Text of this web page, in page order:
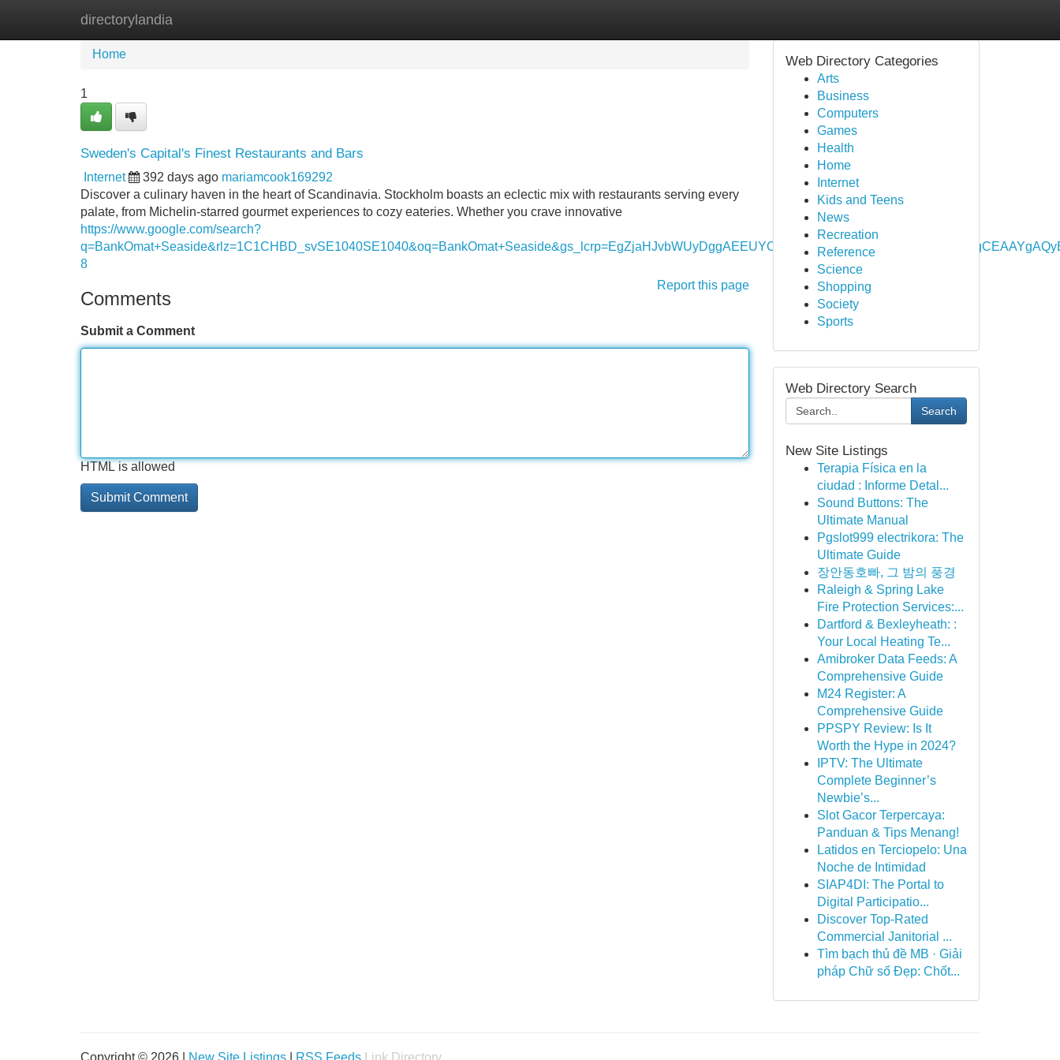
directorylandia
Home New Site Listings
Home
1
Sweden's Capital's Finest Restaurants and Bars
Internet 392 days ago mariamcook169292
Discover a culinary haven in the heart of Scandinavia. Stockholm boasts an eclectic mix with restaurants serving every
palate, from Michelin-starred gourmet experiences to cozy eateries. Whether you crave innovative
https://www.google.com/search?
8
Report this page
Comments
Submit a Comment
HTML is allowed
Web Directory Categories
Arts
Business
Computers
Games
Health
Home
Internet
Kids and Teens
News
Recreation
Reference
Science
Shopping
Society
Sports
Web Directory Search
Search
New Site Listings
Terapia Física en la
ciudad : Informe Detal...
Sound Buttons: The
Ultimate Manual
Pgslot999 electrikora: The
Ultimate Guide
장안동호빠, 그 밤의 풍경
Raleigh & Spring Lake
Fire Protection Services:...
Dartford & Bexleyheath: :
Your Local Heating Te...
Amibroker Data Feeds: A
Comprehensive Guide
M24 Register: A
Comprehensive Guide
PPSPY Review: Is It
Worth the Hype in 2024?
IPTV: The Ultimate
Complete Beginner’s
Newbie’s...
Slot Gacor Terpercaya:
Panduan & Tips Menang!
Latidos en Terciopelo: Una
Noche de Intimidad
SIAP4DI: The Portal to
Digital Participatio...
Discover Top-Rated
Commercial Janitorial ...
Tìm bạch thủ đề MB · Giải
pháp Chữ số Đẹp: Chốt...
Copyright © 2026 | New Site Listings RSS Feeds Link Directory